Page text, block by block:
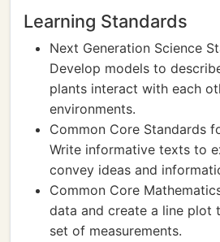
Learning Standards
Next Generation Science
Develop models to
plants interact with each
environments.
Common Core Standards
Write informative texts to
convey ideas and
Common Core
data and create a line plot
set of measurements.